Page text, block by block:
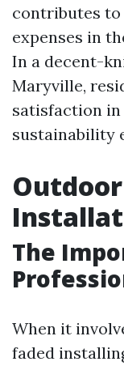
contributes to
expenses in
In a decent-
Maryville,
satisfaction
sustainability
The
When it
faded